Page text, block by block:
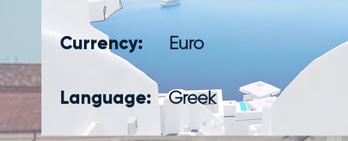
Currency: Euro
Language: Greek